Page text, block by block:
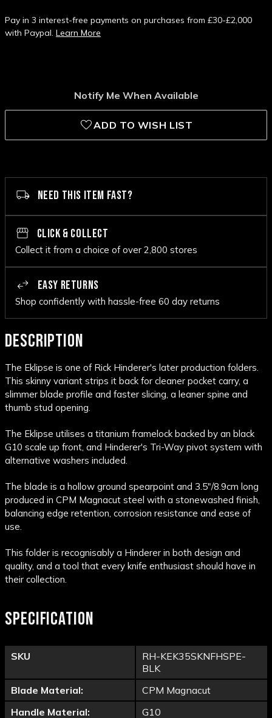
Pay in 3 interest-free payments on purchases from £30-£2,000
with Paypal. Learn More
Notify Me When Available
ADD TO WISH LIST
NEED THIS ITEM FAST?
CLICK & COLLECT
Collect it from a choice of over 2,800 stores
EASY RETURNS
Shop confidently with hassle-free 60 day returns
DESCRIPTION
The Eklipse is one of Rick Hinderer's later production folders.
This skinny variant strips it back for cleaner pocket carry, a
slimmer blade profile and faster slicing, a leaner spine and
thumb stud opening.
The Eklipse utilises a titanium framelock backed by an black
G10 scale up front, and Hinderer's Tri-Way pivot system with
alternative washers included.
The blade is a hollow ground spearpoint and 3.5"/8.9cm long
produced in CPM Magnacut steel with a stonewashed finish,
balancing edge retention, corrosion resistance and ease of
use.
This folder is recognisably a Hinderer in both design and
quality, and a tool that every knife enthusiast should have in
their collection.
SPECIFICATION
SKU
RH-KEK35SKNFHSPE-
BLK
Blade Material:
CPM Magnacut
Handle Material:
G10